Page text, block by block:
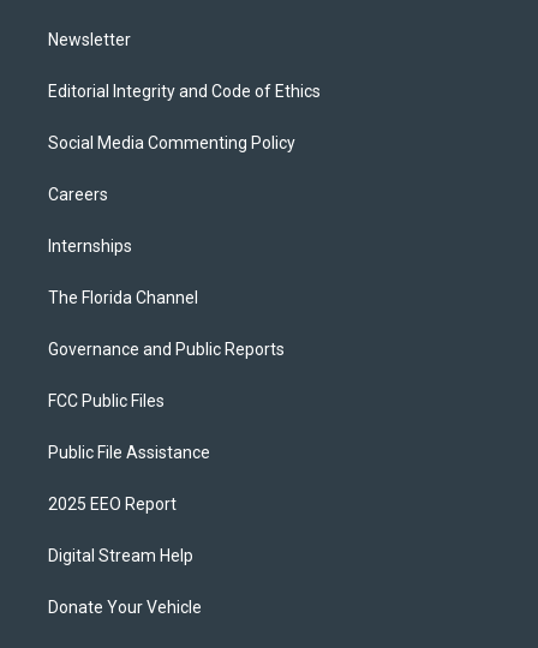
Newsletter
Editorial Integrity and Code of Ethics
Social Media Commenting Policy
Careers
Internships
The Florida Channel
Governance and Public Reports
FCC Public Files
Public File Assistance
2025 EEO Report
Digital Stream Help
Donate Your Vehicle